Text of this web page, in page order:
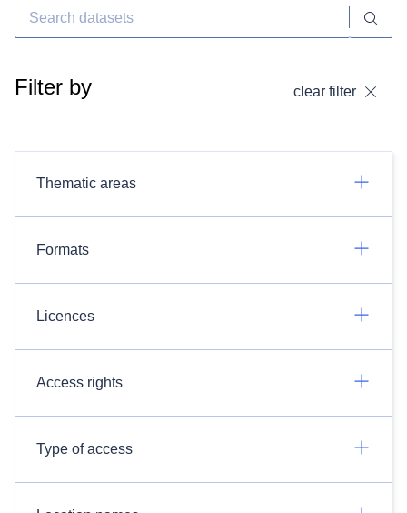
Filter by clear filter
Thematic areas
Formats
Licences
Access rights
Type of access